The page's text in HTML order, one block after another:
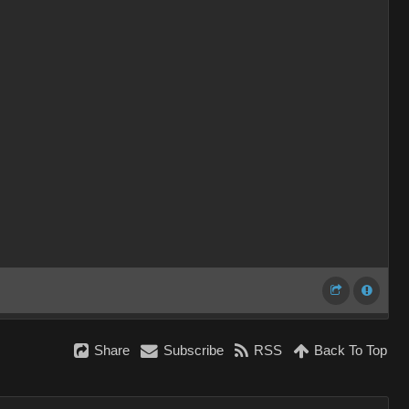
Share Subscribe RSS Back To Top